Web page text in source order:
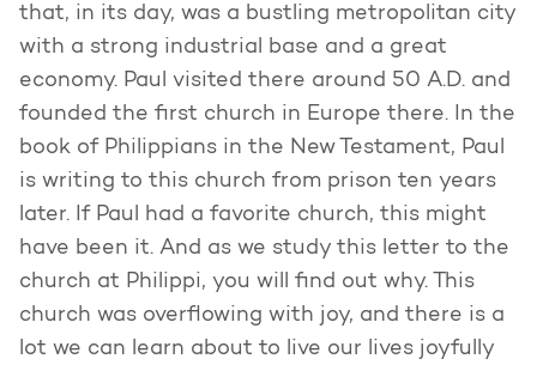
that, in its day, was a bustling metropolitan city
with a strong industrial base and a great
economy. Paul visited there around 50 A.D. and
founded the first church in Europe there. In the
book of Philippians in the New Testament, Paul
is writing to this church from prison ten years
later. If Paul had a favorite church, this might
have been it. And as we study this letter to the
church at Philippi, you will find out why. This
church was overflowing with joy, and there is a
lot we can learn about to live our lives joyfully